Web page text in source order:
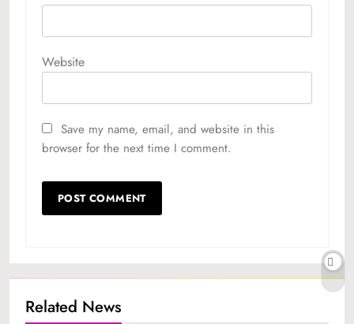
Website
Save my name, email, and website in this
browser for the next time I comment.
Related News